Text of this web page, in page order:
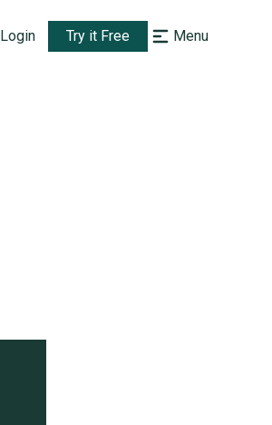
Login Try it Free Menu